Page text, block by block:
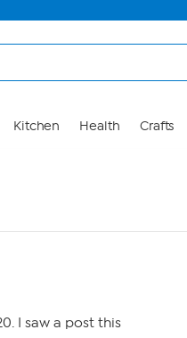
Kitchen Health Crafts
I saw a post this